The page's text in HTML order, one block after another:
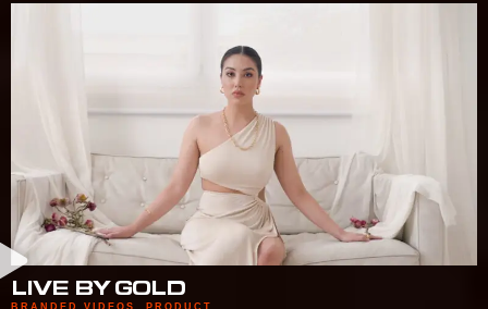
LIVE BY GOLD
BRANDED VIDEOS PRODUCT